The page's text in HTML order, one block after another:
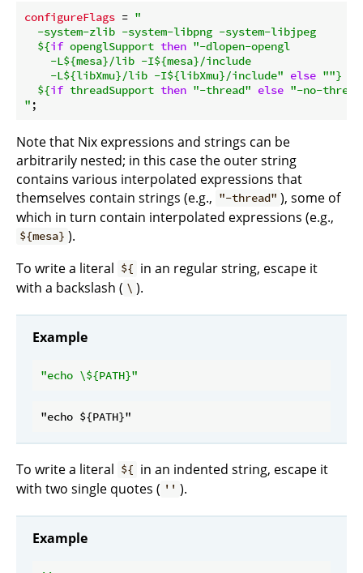
configureFlags = "
  -system-zlib -system-libpng -system-libjpeg
${if openglSupport then "-dlopen-opengl
    -L
${mesa}/lib -I${mesa}/include
    -L
${libXmu}/lib -I${libXmu}/include" else ""}
${if threadSupport then "-thread" else "-no-
"
Note that Nix expressions and strings can be
arbitrarily nested; in this case the outer string
contains various interpolated expressions that
themselves contain strings (e.g., "-thread" ), some of
which in turn contain interpolated expressions (e.g.,
${mesa} ).
To write a literal ${ in an regular string, escape it
with a backslash ( \ ).
Example
"echo \${PATH}"
To write a literal ${ in an indented string, escape it
with two single quotes ( '' ).
Example